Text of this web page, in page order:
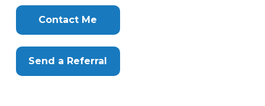
Contact Me
Send a Referral